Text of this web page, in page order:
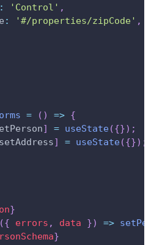
: 'Control' ,
: '#/properties/zipCode' ,
= ( ) => {
] = useState({}) ;
] = useState({}) ;
}
({ errors , data }) =>
}